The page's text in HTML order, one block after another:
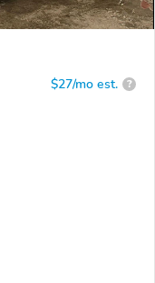
$27/mo est. ?